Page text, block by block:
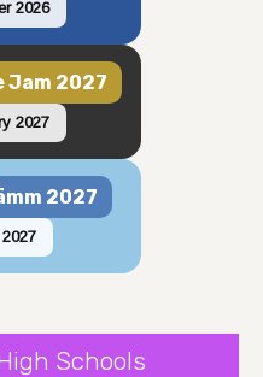
2026
Jam 2027
2027
2027
Schools